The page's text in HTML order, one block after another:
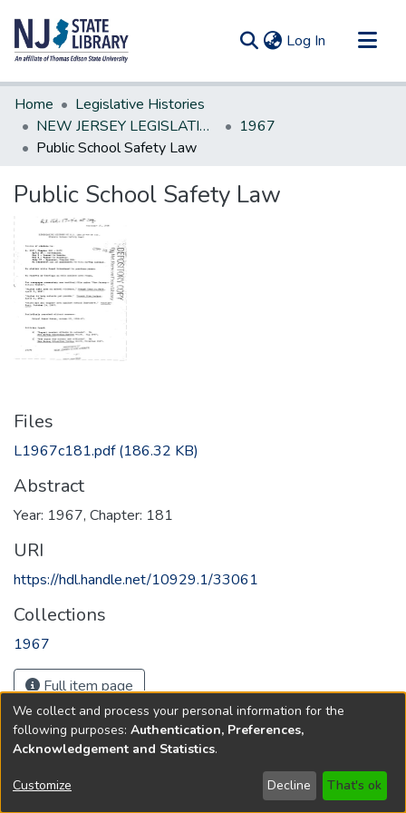
Log In (current)
Communities & Collections
All of DSpace
Statistics
Home
Legislative Histories
NEW JERSEY LEGISLATIVE HISTORIES
1967
Public School Safety Law
Public School Safety Law
Files
L1967c181.pdf(186.32 KB)
Abstract
Year: 1967, Chapter: 181
URI
https://hdl.handle.net/10929.1/33061
Collections
1967
Full item page
Copyright © 1796-2026 New Jersey State Library
We collect and process your personal information for the
following purposes: Authentication, Preferences,
Acknowledgement and Statistics.
Customize Decline That's ok